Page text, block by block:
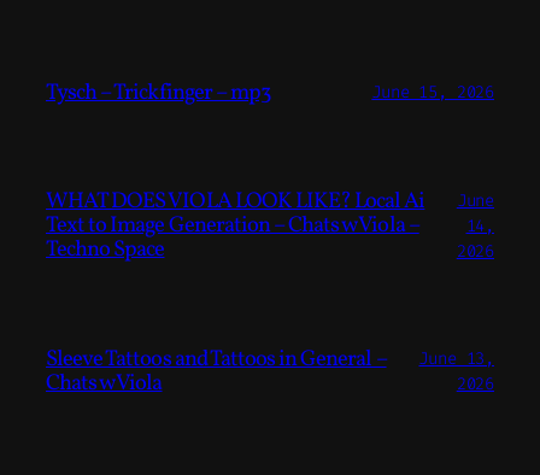
Tysch – Trickfinger – mp3 June 15, 2026
WHAT DOES VIOLA LOOK LIKE? Local Ai
Text to Image Generation – Chats w Viola –
Techno Space
June
14,
2026
Sleeve Tattoos and Tattoos in General –
Chats w Viola
June 13,
2026